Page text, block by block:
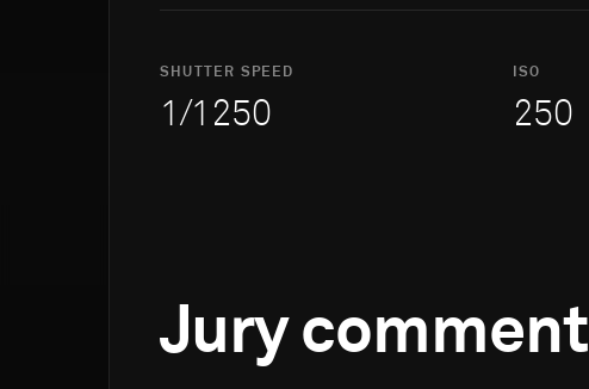
SHUTTER SPEED
1/1250
ISO
250
Jury comment